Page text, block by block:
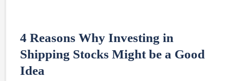
4 Reasons Why Investing in
Shipping Stocks Might be a Good
Idea